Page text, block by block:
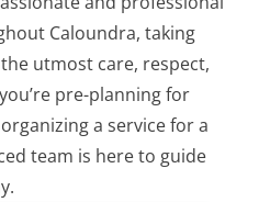
Caloundra, taking
utmost care, respect,
pre-planning for
a service for a
team is here to guide